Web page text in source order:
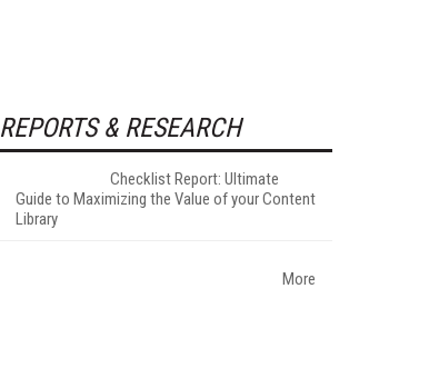
REPORTS & RESEARCH
Checklist Report: Ultimate
Guide to Maximizing the Value of your Content
Library
More